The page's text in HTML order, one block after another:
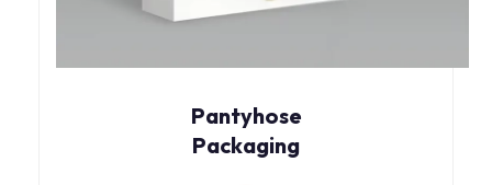
Pantyhose
Packaging